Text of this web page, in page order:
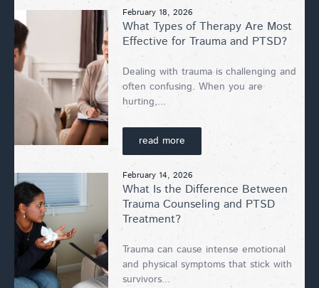
February 18, 2026
What Types of Therapy Are Most
Effective for Trauma and PTSD?
Dealing with trauma is challenging and
often confusing. When you are
hurting,...
read more
February 14, 2026
What Is the Difference Between
Trauma Counseling and PTSD
Treatment?
Trauma can cause intense emotional
and physical symptoms that stick with
survivors...